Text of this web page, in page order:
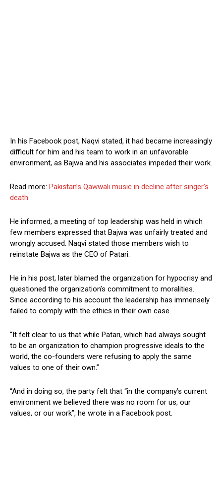
In his Facebook post, Naqvi stated, it had became increasingly
difficult for him and his team to work in an unfavorable
environment, as Bajwa and his associates impeded their work.
Read more: Pakistan’s Qawwali music in decline after singer’s
death
He informed, a meeting of top leadership was held in which
few members expressed that Bajwa was unfairly treated and
wrongly accused. Naqvi stated those members wish to
reinstate Bajwa as the CEO of Patari.
He in his post, later blamed the organization for hypocrisy and
questioned the organization’s commitment to moralities.
Since according to his account the leadership has immensely
failed to comply with the ethics in their own case.
“It felt clear to us that while Patari, which had always sought
to be an organization to champion progressive ideals to the
world, the co-founders were refusing to apply the same
values to one of their own.”
“And in doing so, the party felt that “in the company’s current
environment we believed there was no room for us, our
values, or our work”, he wrote in a Facebook post.